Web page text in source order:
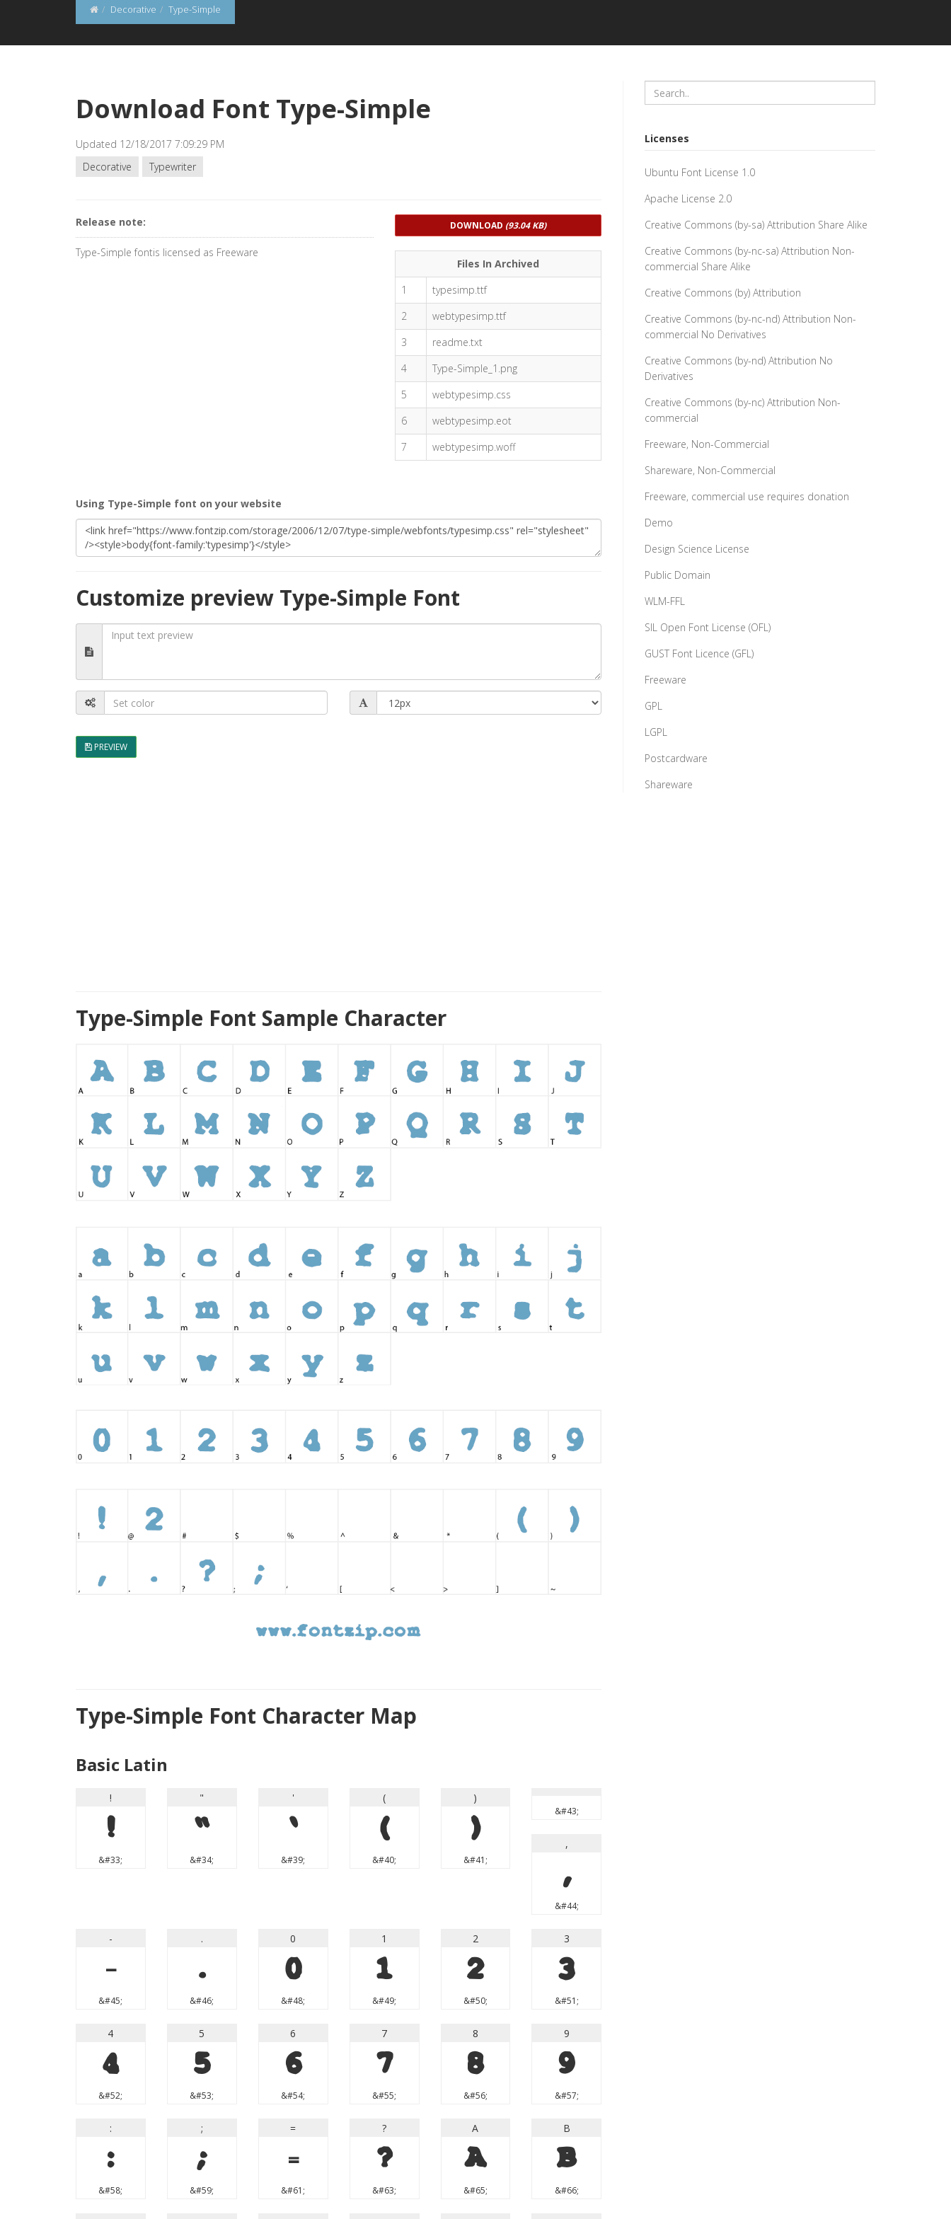
Decorative Type-Simple
Download Font Type-Simple
Updated 12/18/2017 7:09:29 PM
Decorative
Typewriter
Release note:
Type-Simple fontis licensed as Freeware
DOWNLOAD (93.04 KB)
Files In Archived
1
typesimp.ttf
2
webtypesimp.ttf
3
readme.txt
4
Type-Simple_1.png
5
webtypesimp.css
6
webtypesimp.eot
7
webtypesimp.woff
Using Type-Simple font on your website
Customize preview Type-Simple Font
PREVIEW
Type-Simple Font Sample Character
Type-Simple Font Character Map
Basic Latin
!
!
&#33;
"
"
&#34;
'
'
&#39;
(
(
&#40;
)
)
&#41;
&#43;
,
,
&#44;
-
-
&#45;
.
.
&#46;
0
0
&#48;
1
1
&#49;
2
2
&#50;
3
3
&#51;
4
4
&#52;
5
5
&#53;
6
6
&#54;
7
7
&#55;
8
8
&#56;
9
9
&#57;
:
:
&#58;
;
;
&#59;
=
=
&#61;
?
?
&#63;
A
A
&#65;
B
B
&#66;
Licenses
Ubuntu Font License 1.0
Apache License 2.0
Creative Commons (by-sa) Attribution Share Alike
Creative Commons (by-nc-sa) Attribution Non-
commercial Share Alike
Creative Commons (by) Attribution
Creative Commons (by-nc-nd) Attribution Non-
commercial No Derivatives
Creative Commons (by-nd) Attribution No
Derivatives
Creative Commons (by-nc) Attribution Non-
commercial
Freeware, Non-Commercial
Shareware, Non-Commercial
Freeware, commercial use requires donation
Demo
Design Science License
Public Domain
WLM-FFL
SIL Open Font License (OFL)
GUST Font Licence (GFL)
Freeware
GPL
LGPL
Postcardware
Shareware